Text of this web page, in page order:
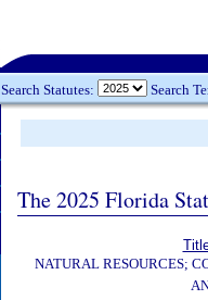
Search Statutes: Search
The 2025 Florida
NATURAL RESOURCES;